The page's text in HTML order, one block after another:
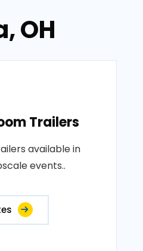
OH
Trailers
available in
events..